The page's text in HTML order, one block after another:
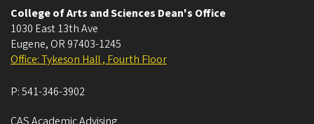
College of Arts and Sciences Dean's Office
1030 East 13th Ave
Eugene, OR 97403-1245
Office: Tykeson Hall , Fourth Floor
P:541-346-3902